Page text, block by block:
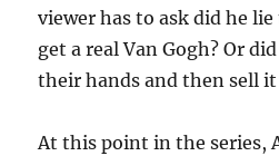
viewer has to ask did he
get a real Van Gogh? Or
their hands and then sell
At this point in the series,